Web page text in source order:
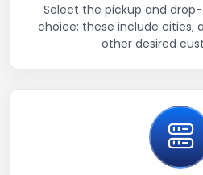
Select the pickup and
choice; these include cities,
other desired